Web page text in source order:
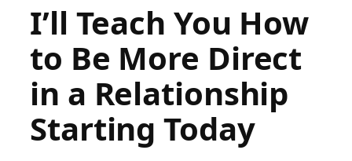
I’ll Teach You How
to Be More Direct
in a Relationship
Starting Today